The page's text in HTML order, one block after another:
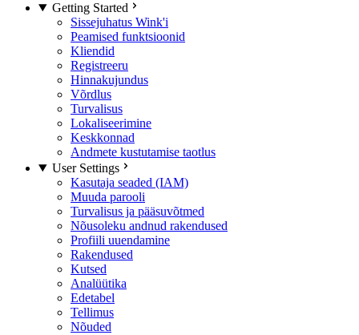
Getting Started
Sissejuhatus Wink'i
Peamised funktsioonid
Kliendid
Registreeru
Hinnakujundus
Võrdlus
Turvalisus
Lokaliseerimine
Keskkonnad
Andmete kustutamise taotlus
User Settings
Kasutaja seaded (IAM)
Muuda parooli
Turvalisus ja pääsuvõtmed
Nõusoleku andnud rakendused
Profiili uuendamine
Rakendused
Kutsed
Analüütika
Edetabel
Tellimus
Nõuded